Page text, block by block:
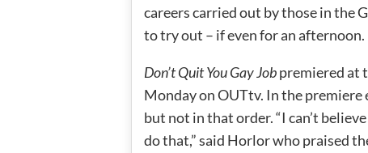
careers carried out by those in the
to try out – if even for an afternoon.
Don’t Quit You Gay Jobpremiered at
Monday on OUTtv. In the
but not in that order. “I can’t
do that,” said Horlor who praised